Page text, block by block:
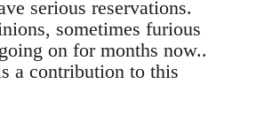
serious reservations.
sometimes furious
on for months now..
a contribution to this